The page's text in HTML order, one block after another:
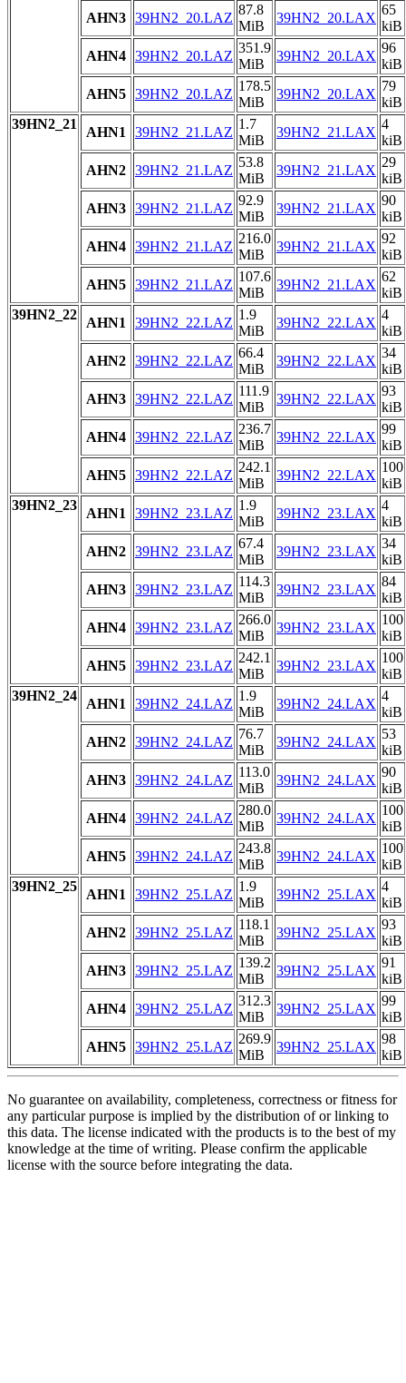
AHN3 39HN2_20.LAZ
87.8
MiB
39HN2_20.LAX
65
kiB
AHN4 39HN2_20.LAZ
351.9
MiB
39HN2_20.LAX
96
kiB
AHN5 39HN2_20.LAZ
178.5
MiB
39HN2_20.LAX
79
kiB
39HN2_21
AHN1 39HN2_21.LAZ
1.7
MiB
39HN2_21.LAX
4
kiB
AHN2 39HN2_21.LAZ
53.8
MiB
39HN2_21.LAX
29
kiB
AHN3 39HN2_21.LAZ
92.9
MiB
39HN2_21.LAX
90
kiB
AHN4 39HN2_21.LAZ
216.0
MiB
39HN2_21.LAX
92
kiB
AHN5 39HN2_21.LAZ
107.6
MiB
39HN2_21.LAX
62
kiB
39HN2_22
AHN1 39HN2_22.LAZ
1.9
MiB
39HN2_22.LAX
4
kiB
AHN2 39HN2_22.LAZ
66.4
MiB
39HN2_22.LAX
34
kiB
AHN3 39HN2_22.LAZ
111.9
MiB
39HN2_22.LAX
93
kiB
AHN4 39HN2_22.LAZ
236.7
MiB
39HN2_22.LAX
99
kiB
AHN5 39HN2_22.LAZ
242.1
MiB
39HN2_22.LAX
100
kiB
39HN2_23
AHN1 39HN2_23.LAZ
1.9
MiB
39HN2_23.LAX
4
kiB
AHN2 39HN2_23.LAZ
67.4
MiB
39HN2_23.LAX
34
kiB
AHN3 39HN2_23.LAZ
114.3
MiB
39HN2_23.LAX
84
kiB
AHN4 39HN2_23.LAZ
266.0
MiB
39HN2_23.LAX
100
kiB
AHN5 39HN2_23.LAZ
242.1
MiB
39HN2_23.LAX
100
kiB
39HN2_24
AHN1 39HN2_24.LAZ
1.9
MiB
39HN2_24.LAX
4
kiB
AHN2 39HN2_24.LAZ
76.7
MiB
39HN2_24.LAX
53
kiB
AHN3 39HN2_24.LAZ
113.0
MiB
39HN2_24.LAX
90
kiB
AHN4 39HN2_24.LAZ
280.0
MiB
39HN2_24.LAX
100
kiB
AHN5 39HN2_24.LAZ
243.8
MiB
39HN2_24.LAX
100
kiB
39HN2_25
AHN1 39HN2_25.LAZ
1.9
MiB
39HN2_25.LAX
4
kiB
AHN2 39HN2_25.LAZ
118.1
MiB
39HN2_25.LAX
93
kiB
AHN3 39HN2_25.LAZ
139.2
MiB
39HN2_25.LAX
91
kiB
AHN4 39HN2_25.LAZ
312.3
MiB
39HN2_25.LAX
99
kiB
AHN5 39HN2_25.LAZ
269.9
MiB
39HN2_25.LAX
98
kiB
No guarantee on availability, completeness, correctness or fitness for
any particular purpose is implied by the distribution of or linking to
this data. The license indicated with the products is to the best of my
knowledge at the time of writing. Please confirm the applicable
license with the source before integrating the data.